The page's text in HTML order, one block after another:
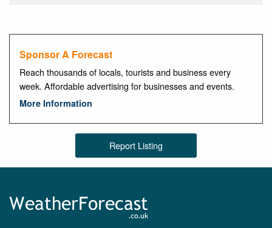
Sponsor A Forecast
Reach thousands of locals, tourists and business every
week. Affordable advertising for businesses and events.
More Information
Report Listing